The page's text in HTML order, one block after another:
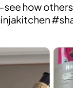
how